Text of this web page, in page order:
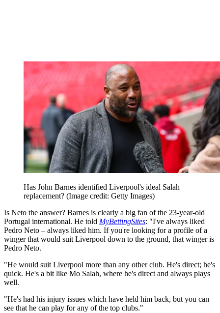
Has John Barnes identified Liverpool's ideal Salah
replacement? (Image credit: Getty Images)
Is Neto the answer? Barnes is clearly a big fan of the 23-year-old
Portugal international. He told MyBettingSites: "I've always liked
Pedro Neto – always liked him. If you're looking for a profile of a
winger that would suit Liverpool down to the ground, that winger is
Pedro Neto.
"He would suit Liverpool more than any other club. He's direct; he's
quick. He's a bit like Mo Salah, where he's direct and always plays
well.
"He's had his injury issues which have held him back, but you can
see that he can play for any of the top clubs."